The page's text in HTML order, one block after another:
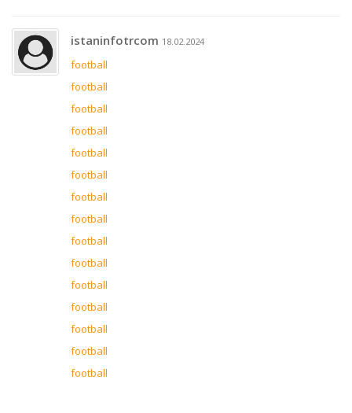
istaninfotrcom 18.02.2024
football
football
football
football
football
football
football
football
football
football
football
football
football
football
football